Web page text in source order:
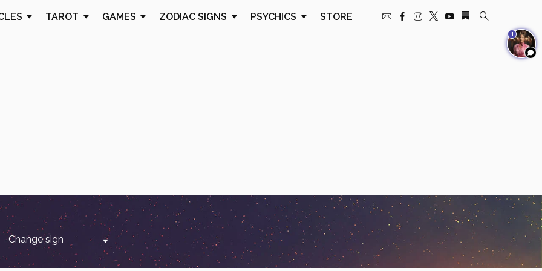
TAROT GAMES ZODIAC SIGNS PSYCHICS STORE
1